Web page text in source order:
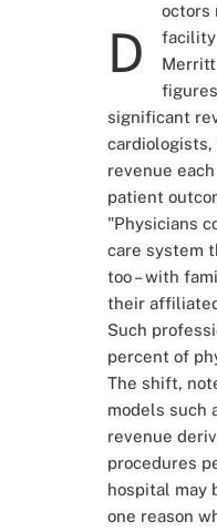
D
octors
facility
Merritt
significant
cardiologists,
revenue
patient
"Physicians
care system
too – with
their
Such
percent of
The shift,
models such
revenue
procedures
hospital may
one reason